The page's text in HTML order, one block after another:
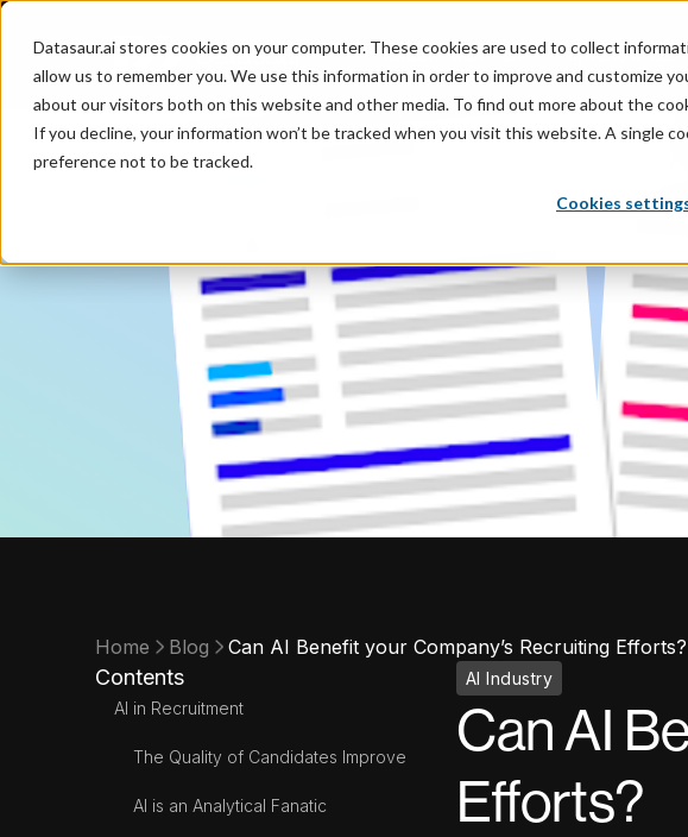
Datasaur.ai stores cookies on your computer. These cookies are used to collect
allow us to remember you. We use this information in order to improve and customize
about our visitors both on this website and other media. To find out more about the
If you decline, your information won’t be tracked when you visit this website. A single
preference not to be tracked.
Cookies
ProductIndustriesPricingResources
Home Blog Can AI Benefit your Company’s Recruiting Efforts?
Contents
AI in Recruitment
The Quality of Candidates Improve
AI is an Analytical Fanatic
AI Industry
Can AI
Efforts?